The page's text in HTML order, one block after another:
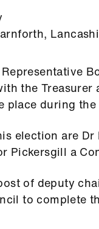
the
place during
election are
Pickersgill a
of deputy
to complete